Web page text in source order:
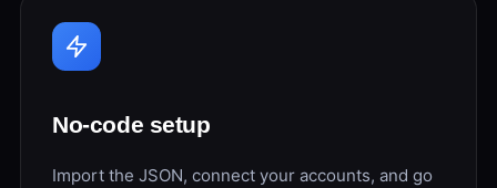
No-code setup
Import the JSON, connect your accounts, and go